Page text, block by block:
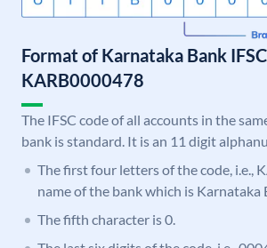
Format of Karnataka Bank
KARB0000478
The IFSC code of all accounts in the
bank is standard. It is an 11 digit
The first four letters of the code, i.e.,
name of the bank which is Karnataka
The fifth character is 0.